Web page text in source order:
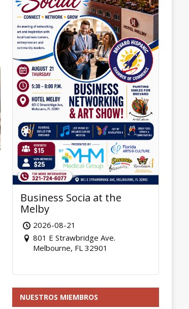
Business Socia at the
Melby
2026-08-21
801 E Strawbridge Ave.
Melbourne, FL 32901
NUESTROS MIEMBROS